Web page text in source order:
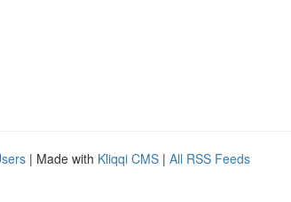
| Made with Kliqqi CMS | All RSS Feeds